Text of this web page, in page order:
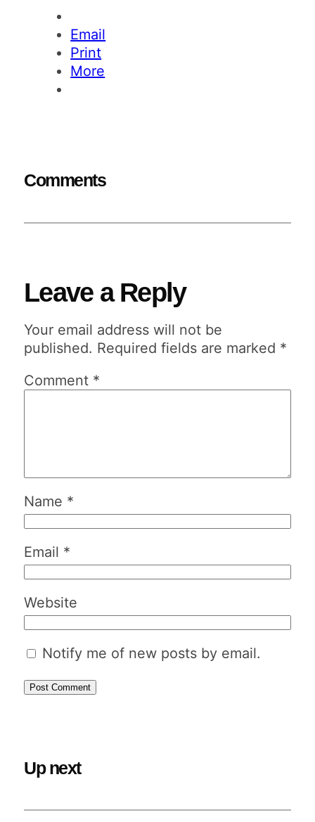
Email
Print
More
Comments
Leave a Reply
Your email address will not be
published. Required fields are marked *
Comment *
Name *
Email *
Website
Notify me of new posts by email.
Up next